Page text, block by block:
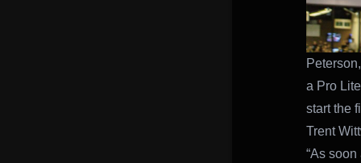
a Pro
start the
Trent
“As